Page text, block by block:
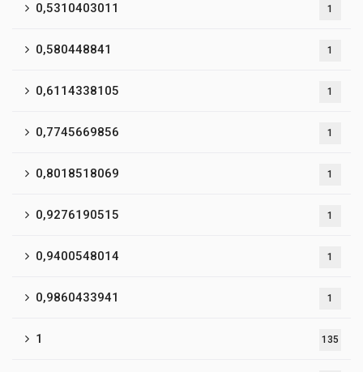
0,5310403011 1
0,580448841 1
0,6114338105 1
0,7745669856 1
0,8018518069 1
0,9276190515 1
0,9400548014 1
0,9860433941 1
1 135